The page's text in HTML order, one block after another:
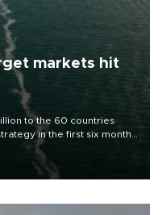
markets hit
to the 60 countries
in the first six months
destinations and